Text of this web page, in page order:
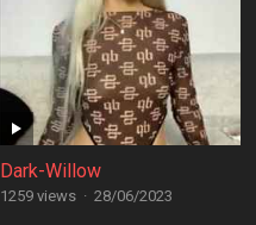
Dark-Willow
1259 views · 28/06/2023